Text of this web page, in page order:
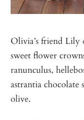
Olivia’s friend
sweet flower
ranunculus,
astrantia chocolate
olive.